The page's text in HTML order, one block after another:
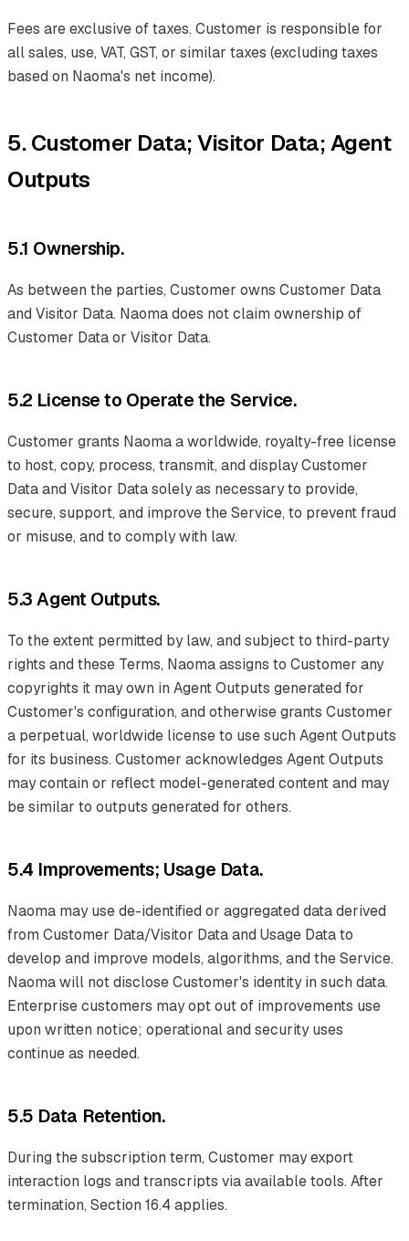
Fees are exclusive of taxes. Customer is responsible for
all sales, use, VAT, GST, or similar taxes (excluding taxes
based on Naoma's net income).
5. Customer Data; Visitor Data; Agent
Outputs
5.1 Ownership.
As between the parties, Customer owns Customer Data
and Visitor Data. Naoma does not claim ownership of
Customer Data or Visitor Data.
5.2 License to Operate the Service.
Customer grants Naoma a worldwide, royalty-free license
to host, copy, process, transmit, and display Customer
Data and Visitor Data solely as necessary to provide,
secure, support, and improve the Service, to prevent fraud
or misuse, and to comply with law.
5.3 Agent Outputs.
To the extent permitted by law, and subject to third-party
rights and these Terms, Naoma assigns to Customer any
copyrights it may own in Agent Outputs generated for
Customer's configuration, and otherwise grants Customer
a perpetual, worldwide license to use such Agent Outputs
for its business. Customer acknowledges Agent Outputs
may contain or reflect model-generated content and may
be similar to outputs generated for others.
5.4 Improvements; Usage Data.
Naoma may use de-identified or aggregated data derived
from Customer Data/Visitor Data and Usage Data to
develop and improve models, algorithms, and the Service.
Naoma will not disclose Customer's identity in such data.
Enterprise customers may opt out of improvements use
upon written notice; operational and security uses
continue as needed.
5.5 Data Retention.
During the subscription term, Customer may export
interaction logs and transcripts via available tools. After
termination, Section 16.4 applies.